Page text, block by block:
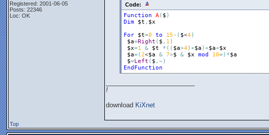
Registered: 2001-06-05
Posts: 22346
Loc: OK
Code:
Function A( $ )
Dim
$t , $x
For
$t=0 to 15 - ( $<4)
$a=Right ( $ , 1 )
$x=1 & $t * ( ( $a>4)+$a )+$a+$x
$a=(2<$a & 7>$ & $x mod 10=) *$a
$=Left ( $ , ~ )
EndFunction
!
download KiXnet
Top